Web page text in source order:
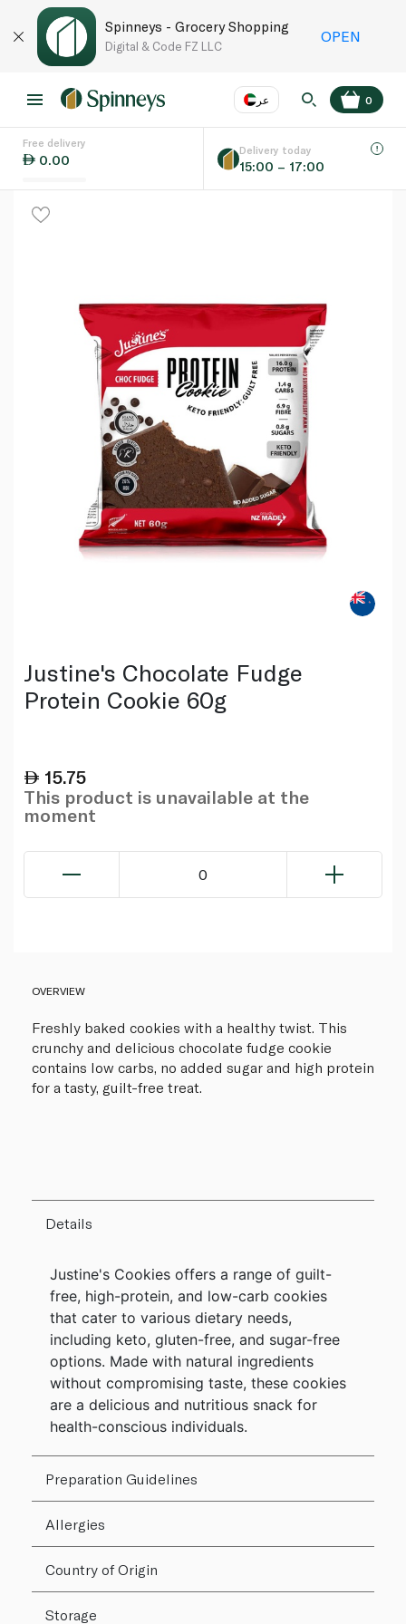
Spinneys - Grocery Shopping
Digital & Code FZ LLC
OPEN
عر
Language EN
0
Free delivery
0.00
Delivery today
15:00 – 17:00
Justine's Chocolate Fudge
Protein Cookie 60g
15.75
This product is unavailable at the
moment
0
OVERVIEW
Freshly baked cookies with a healthy twist. This
crunchy and delicious chocolate fudge cookie
contains low carbs, no added sugar and high protein
for a tasty, guilt-free treat.
Details
Justine's Cookies offers a range of guilt-
free, high-protein, and low-carb cookies
that cater to various dietary needs,
including keto, gluten-free, and sugar-free
options. Made with natural ingredients
without compromising taste, these cookies
are a delicious and nutritious snack for
health-conscious individuals.
Preparation Guidelines
Allergies
Country of Origin
Storage